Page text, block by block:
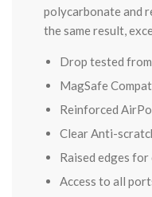
polycarbonate and
the same result,
Drop tested
MagSafe
Reinforced
Clear Anti-
Raised edges
Access to all